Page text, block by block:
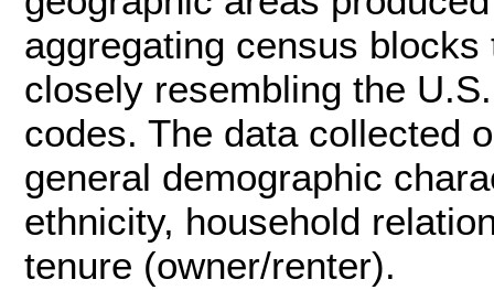
aggregating census
closely resembling the
codes. The data collected
general demographic
ethnicity, household
tenure (owner/renter).